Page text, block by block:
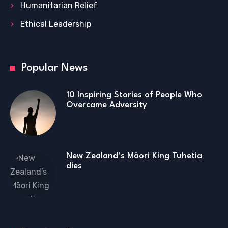
Humanitarian Relief
Ethical Leadership
Popular News
10 Inspiring Stories of People Who
Overcame Adversity
New Zealand’s Māori King Tuhetia
dies